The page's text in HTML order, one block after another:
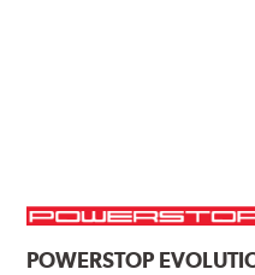
POWERSTOP